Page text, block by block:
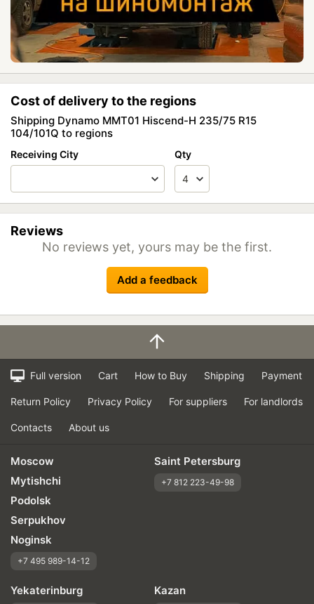
Cost of delivery to the regions
Shipping Dynamo MMT01 Hiscend-H 235/75 R15
104/101Q to regions
Receiving City Qty
Reviews
No reviews yet, yours may be the first.
Add a feedback
Full version Cart How to Buy Shipping Payment
Return Policy Privacy Policy For suppliers For landlords
Contacts About us
Moscow
Mytishchi
Podolsk
Serpukhov
Noginsk
+7 495 989-14-12
Saint Petersburg
+7 812 223-49-98
Yekaterinburg Kazan